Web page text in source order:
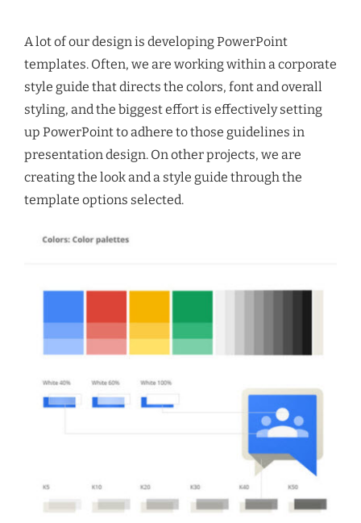
A lot of our design is developing PowerPoint
templates. Often, we are working within a corporate
style guide that directs the colors, font and overall
styling, and the biggest effort is effectively setting
up PowerPoint to adhere to those guidelines in
presentation design. On other projects, we are
creating the look and a style guide through the
template options selected.